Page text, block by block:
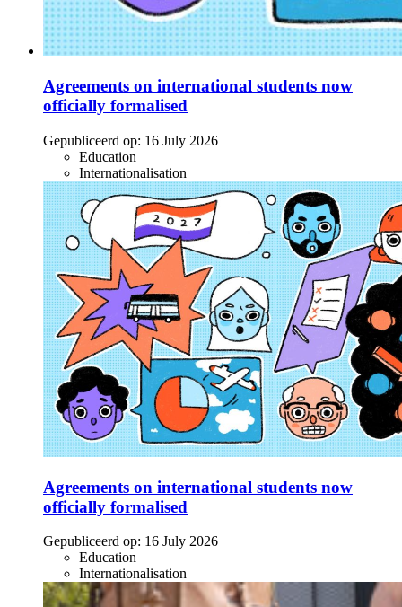
Agreements on international students now
officially formalised
Gepubliceerd op: 16 July 2026
Education
Internationalisation
Agreements on international students now
officially formalised
Gepubliceerd op: 16 July 2026
Education
Internationalisation